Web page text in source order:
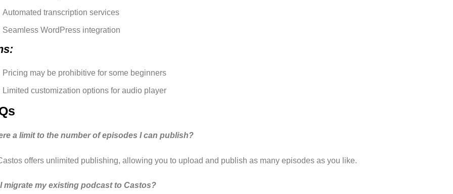
Automated transcription services
Seamless WordPress integration
Pricing may be prohibitive for some beginners
Limited customization options for audio player
a limit to the number of episodes I can publish?
offers unlimited publishing, allowing you to upload and publish as many episodes as you like.
migrate my existing podcast to Castos?